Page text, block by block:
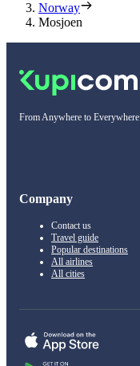
Norway
Mosjoen
From Anywhere to Everywhere
Company
Contact us
Travel guide
Popular destinations
All airlines
All cities